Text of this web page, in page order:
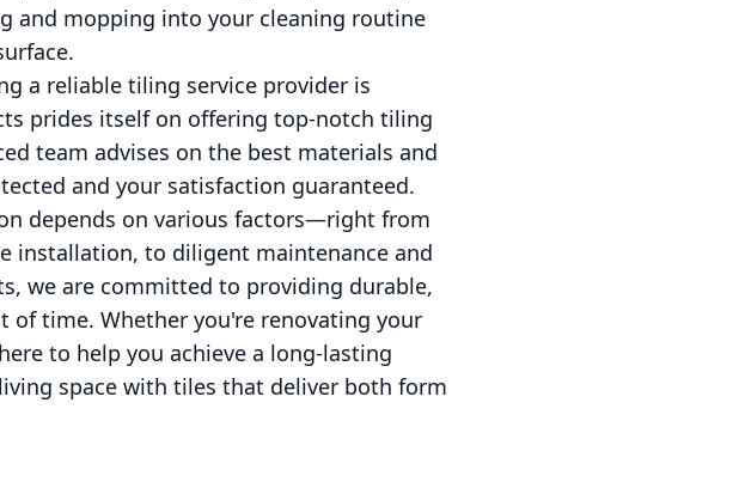
and mopping into your cleaning routine
a reliable tiling service provider is
prides itself on offering top-notch tiling
team advises on the best materials and
and your satisfaction guaranteed.
depends on various factors—right from
installation, to diligent maintenance and
we are committed to providing durable,
time. Whether you're renovating your
to help you achieve a long-lasting
space with tiles that deliver both form